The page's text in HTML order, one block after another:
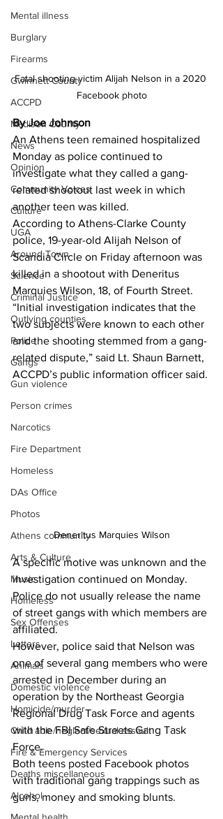
Mental illness
Burglary
Firearms
Gwinnett County
ACCPD
Madison County
News
Opinion
Community Voices
Culture
UGA
Around Town
Science
Criminal Justice
Outlying counties
Police
Gangs
Gun violence
Person crimes
Narcotics
Fire Department
Homeless
DAs Office
Photos
Athens community
Arts & Culture
Music
Homeless
Sex Offenses
Letters
Animals
Domestic violence
Homicide/murder
Child able/neglect/sexual assault
Fire & Emergency Services
Deaths miscellaneous
Alcohol
Fatal shooting victim Alijah Nelson in a 2020
Facebook photo
By Joe Johnson
An Athens teen remained hospitalized
Monday as police continued to
investigate what they called a gang-
related shootout last week in which
another teen was killed.
According to Athens-Clarke County
police, 19-year-old Alijah Nelson of
Scandia Circle on Friday afternoon was
killed in a shootout with Deneritus
Marquies Wilson, 18, of Fourth Street.
“Initial investigation indicates that the
two subjects were known to each other
and the shooting stemmed from a gang-
related dispute,” said Lt. Shaun Barnett,
ACCPD’s public information officer said.
Deneritus Marquies Wilson
A specific motive was unknown and the
investigation continued on Monday.
Police do not usually release the name
of street gangs with which members are
affiliated.
However, police said that Nelson was
one of several gang members who were
arrested in December during an
operation by the Northeast Georgia
Regional Drug Task Force and agents
with the FBI Safe Streets Gang Task
Force.
Both teens posted Facebook photos
with traditional gang trappings such as
guns, money and smoking blunts.